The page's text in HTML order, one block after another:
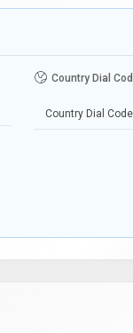
Country Dial
Country Dial Code